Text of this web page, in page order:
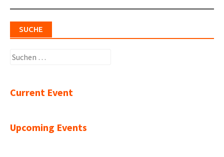
SUCHE
Suchen
Current Event
Upcoming Events